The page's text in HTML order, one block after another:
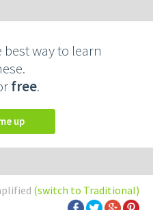
way to learn
free.
up
(switch to Traditional)